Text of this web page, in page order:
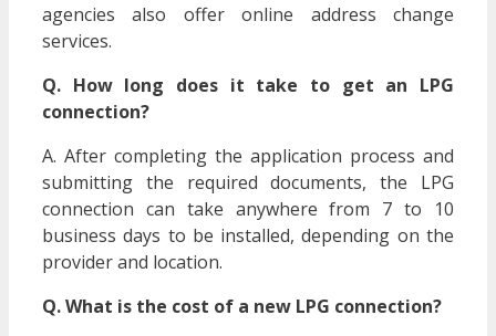
agencies also offer online address change
services.
Q. How long does it take to get an LPG
connection?
A. After completing the application process and
submitting the required documents, the LPG
connection can take anywhere from 7 to 10
business days to be installed, depending on the
provider and location.
Q. What is the cost of a new LPG connection?